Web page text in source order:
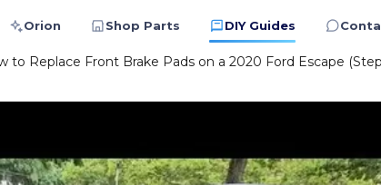
Orion Shop Parts DIY Guides
to Replace Front Brake Pads on a 2020 Ford Escape